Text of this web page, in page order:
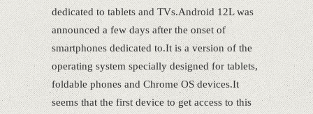
dedicated to tablets and TVs.Android 12L was
announced a few days after the onset of
smartphones dedicated to.It is a version of the
operating system specially designed for tablets,
foldable phones and Chrome OS devices.It
seems that the first device to get access to this